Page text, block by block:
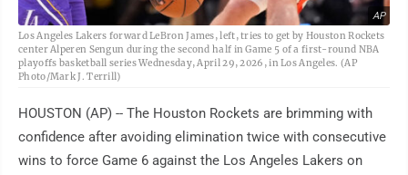
AP
Los Angeles Lakers forward LeBron James, left, tries to get by Houston Rockets
center Alperen Sengun during the second half in Game 5 of a first-round NBA
playoffs basketball series Wednesday, April 29, 2026, in Los Angeles. (AP
Photo/Mark J. Terrill)
HOUSTON (AP) -- The Houston Rockets are brimming with
confidence after avoiding elimination twice with consecutive
wins to force Game 6 against the Los Angeles Lakers on